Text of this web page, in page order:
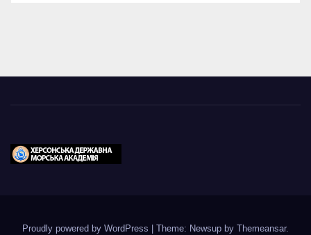
Proudly powered by WordPress Theme: Newsup by Themeansar.